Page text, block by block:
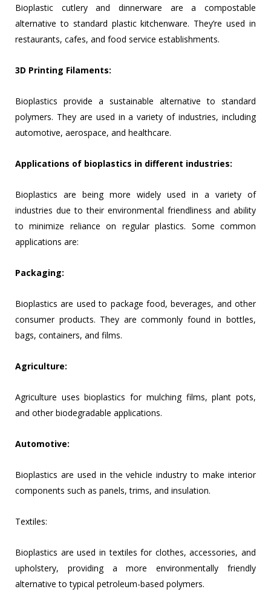
Bioplastic cutlery and dinnerware are a compostable
alternative to standard plastic kitchenware. They’re used in
restaurants, cafes, and food service establishments.
3D Printing Filaments:
Bioplastics provide a sustainable alternative to standard
polymers. They are used in a variety of industries, including
automotive, aerospace, and healthcare.
Applications of bioplastics in different industries:
Bioplastics are being more widely used in a variety of
industries due to their environmental friendliness and ability
to minimize reliance on regular plastics. Some common
applications are:
Packaging:
Bioplastics are used to package food, beverages, and other
consumer products. They are commonly found in bottles,
bags, containers, and films.
Agriculture:
Agriculture uses bioplastics for mulching films, plant pots,
and other biodegradable applications.
Automotive:
Bioplastics are used in the vehicle industry to make interior
components such as panels, trims, and insulation.
Textiles:
Bioplastics are used in textiles for clothes, accessories, and
upholstery, providing a more environmentally friendly
alternative to typical petroleum-based polymers.